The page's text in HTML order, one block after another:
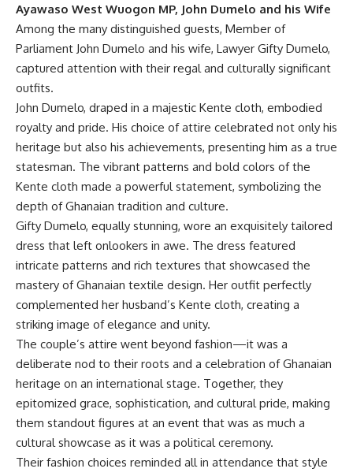
Ayawaso West Wuogon MP, John Dumelo and his Wife
Among the many distinguished guests, Member of
Parliament John Dumelo and his wife, Lawyer Gifty Dumelo,
captured attention with their regal and culturally significant
outfits.
John Dumelo, draped in a majestic Kente cloth, embodied
royalty and pride. His choice of attire celebrated not only his
heritage but also his achievements, presenting him as a true
statesman. The vibrant patterns and bold colors of the
Kente cloth made a powerful statement, symbolizing the
depth of Ghanaian tradition and culture.
Gifty Dumelo, equally stunning, wore an exquisitely tailored
dress that left onlookers in awe. The dress featured
intricate patterns and rich textures that showcased the
mastery of Ghanaian textile design. Her outfit perfectly
complemented her husband’s Kente cloth, creating a
striking image of elegance and unity.
The couple’s attire went beyond fashion—it was a
deliberate nod to their roots and a celebration of Ghanaian
heritage on an international stage. Together, they
epitomized grace, sophistication, and cultural pride, making
them standout figures at an event that was as much a
cultural showcase as it was a political ceremony.
Their fashion choices reminded all in attendance that style